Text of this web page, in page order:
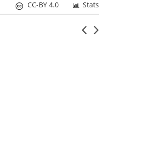
Stats
CC-BY 4.0